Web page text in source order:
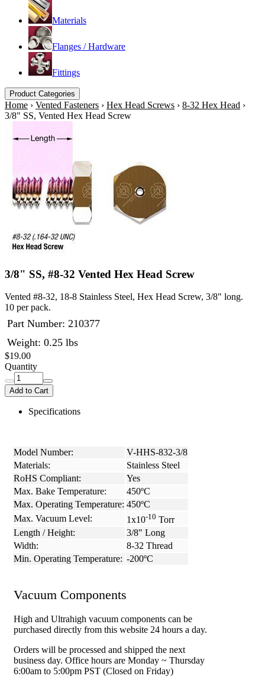
Materials
Flanges / Hardware
Fittings
Product Categories
Home › Vented Fasteners › Hex Head Screws › 8-32 Hex Head ›
3/8" SS, Vented Hex Head Screw
3/8" SS, #8-32 Vented Hex Head Screw
Vented #8-32, 18-8 Stainless Steel, Hex Head Screw, 3/8" long.
10 per pack.
Part Number: 210377
Weight: 0.25 lbs
$19.00
Quantity
Add to Cart
Specifications
Model Number:
V-HHS-832-3/8
Materials:
Stainless Steel
RoHS Compliant:
Yes
Max. Bake Temperature:
450ºC
Max. Operating Temperature: 450ºC
Max. Vacuum Level:
1x10-10 Torr
Length / Height:
3/8" Long
Width:
8-32 Thread
Min. Operating Temperature: -200ºC
Vacuum Components
High and Ultrahigh vacuum components can be
purchased directly from this website 24 hours a day.
Orders will be processed and shipped the next
business day. Office hours are Monday ~ Thursday
6:00am to 5:00pm PST (Closed on Friday)